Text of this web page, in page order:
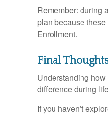
Remember: during
plan because
Enrollment.
Final
Understanding
difference during
If you haven’t